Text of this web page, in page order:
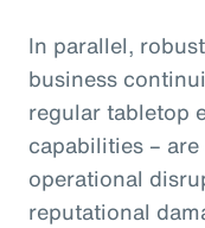
In parallel,
business
regular tabletop
capabilities –
operational
reputational